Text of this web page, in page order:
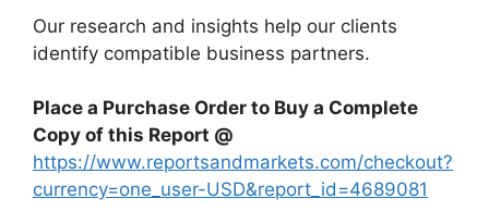
Our research and insights help our clients
identify compatible business partners.
Place a Purchase Order to Buy a Complete
Copy of this Report @
https://www.reportsandmarkets.com/checkout?
currency=one_user-USD&report_id=4689081